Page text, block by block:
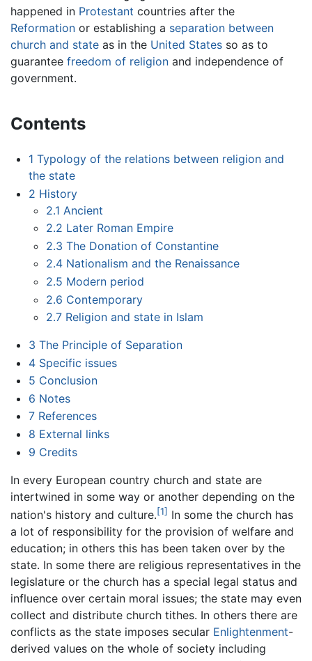
happened in Protestant countries after the
Reformation or establishing a separation between
church and state as in the United States so as to
guarantee freedom of religion and independence of
government.
Contents
1 Typology of the relations between religion and
the state
2 History
2.1 Ancient
2.2 Later Roman Empire
2.3 The Donation of Constantine
2.4 Nationalism and the Renaissance
2.5 Modern period
2.6 Contemporary
2.7 Religion and state in Islam
3 The Principle of Separation
4 Specific issues
5 Conclusion
6 Notes
7 References
8 External links
9 Credits
In every European country church and state are
intertwined in some way or another depending on the
nation's history and culture.[1] In some the church has
a lot of responsibility for the provision of welfare and
education; in others this has been taken over by the
state. In some there are religious representatives in the
legislature or the church has a special legal status and
influence over certain moral issues; the state may even
collect and distribute church tithes. In others there are
conflicts as the state imposes secular Enlightenment-
derived values on the whole of society including